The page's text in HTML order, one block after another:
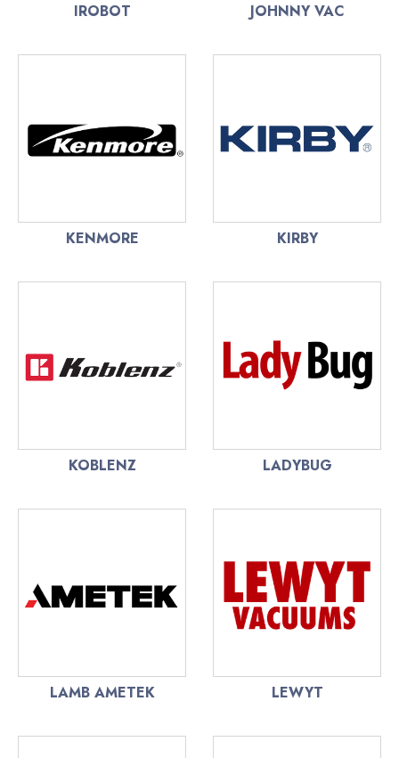
IROBOT JOHNNY VAC
KENMORE KIRBY
KOBLENZ LADYBUG
LAMB AMETEK LEWYT